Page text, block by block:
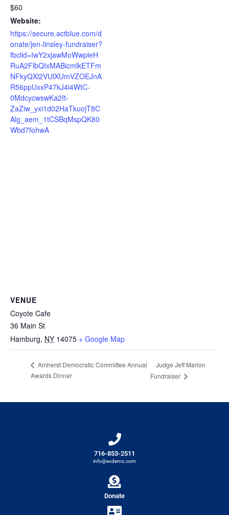
$60
Website:
https://secure.actblue.com/d
onate/jen-linsley-fundraiser?
fbclid=IwY2xjawMoWwpleH
RuA2FlbQIxMABicmlkETFm
NFkyQXl2VUlXUmVZOEJnA
R56ppUxxP47kJ4i4WtC-
0MdcycwswKa2It-
ZaZiw_yxi1d02HaTkuojT8C
Alg_aem_1tCSBqMspQK80
Wbd7fohwA
VENUE
Coyote Cafe
36 Main St
Hamburg, NY 14075 + Google Map
Amherst Democratic Committee Annual
Awards Dinner
Judge Jeff Marion
Fundraiser
716-853-2511
info@ecdems.com
Donate